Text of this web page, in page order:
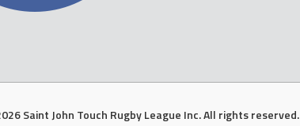
Saint John Touch Rugby League Inc. All rights reserved.